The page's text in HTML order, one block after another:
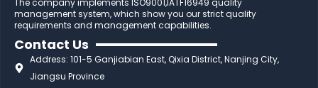
management system, which show you our strict quality
requirements and management capabilities.
Contact Us
Address: 101-5 Ganjiabian East, Qixia District, Nanjing City,
Jiangsu Province